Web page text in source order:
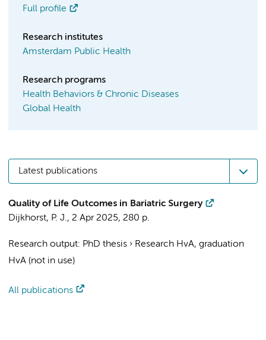
Full profile
Research institutes
Amsterdam Public Health
Research programs
Health Behaviors & Chronic Diseases
Global Health
Latest publications
Quality of Life Outcomes in Bariatric Surgery
Dijkhorst, P. J., 2 Apr 2025, 280 p.
Research output: PhD thesis › Research HvA, graduation
HvA (not in use)
All publications